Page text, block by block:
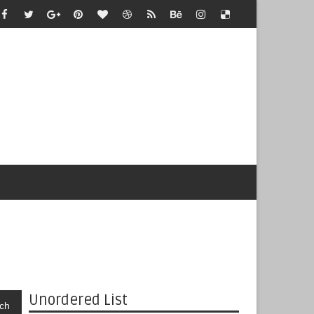
Unordered List